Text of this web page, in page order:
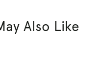
Also Like